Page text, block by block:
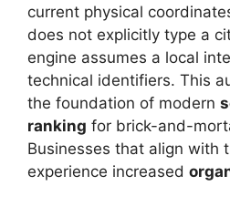
current physical
does not explicitly type a
engine assumes a local
technical identifiers. This
the foundation of modern
ranking for brick-and-
Businesses that align with
experience increased